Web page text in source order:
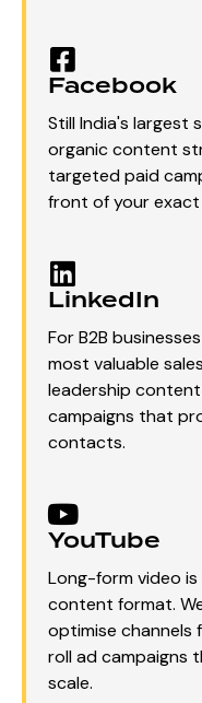
Facebook
Still India's largest
organic content
targeted paid
front of your
LinkedIn
For B2B
most valuable
leadership
campaigns that
contacts.
YouTube
Long-form video
content format.
optimise channels
roll ad campaigns
scale.